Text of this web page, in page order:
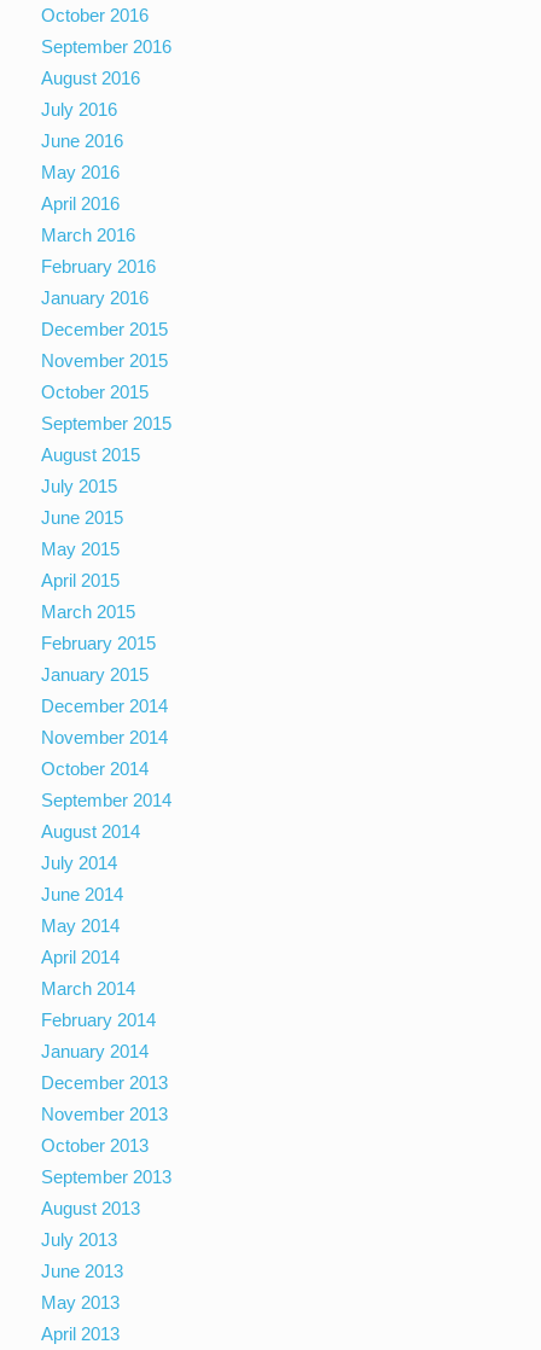
October 2016
September 2016
August 2016
July 2016
June 2016
May 2016
April 2016
March 2016
February 2016
January 2016
December 2015
November 2015
October 2015
September 2015
August 2015
July 2015
June 2015
May 2015
April 2015
March 2015
February 2015
January 2015
December 2014
November 2014
October 2014
September 2014
August 2014
July 2014
June 2014
May 2014
April 2014
March 2014
February 2014
January 2014
December 2013
November 2013
October 2013
September 2013
August 2013
July 2013
June 2013
May 2013
April 2013